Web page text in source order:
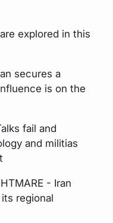
explored in this
secures a
is on the
fail and
and militias
- Iran
regional